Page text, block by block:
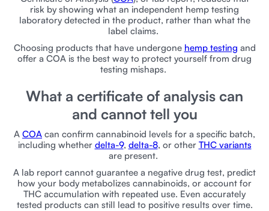
risk by showing what an independent hemp testing
laboratory detected in the product, rather than what the
label claims.
Choosing products that have undergone hemp testing and
offer a COA is the best way to protect yourself from drug
testing mishaps.
What a certificate of analysis can
and cannot tell you
A COA can confirm cannabinoid levels for a specific batch,
including whether delta-9, delta-8, or other THC variants
are present.
A lab report cannot guarantee a negative drug test, predict
how your body metabolizes cannabinoids, or account for
THC accumulation with repeated use. Even accurately
tested products can still lead to positive results over time.